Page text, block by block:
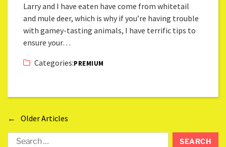
Larry and I have eaten have come from whitetail
and mule deer, which is why if you’re having trouble
with gamey-tasting animals, I have terrific tips to
ensure your…
Categories:PREMIUM
← Older Articles